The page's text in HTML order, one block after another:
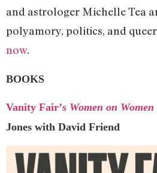
and astrologer Michelle Tea
polyamory, politics, and
now.
BOOKS
Vanity Fair’s Women on Women
Jones with David Friend